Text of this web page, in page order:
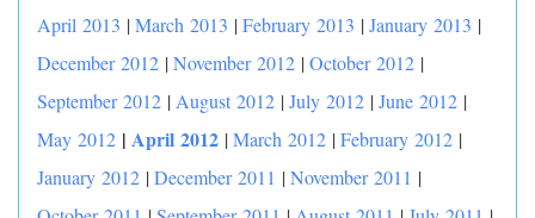
April 2013 |March 2013 |February 2013 |January 2013 |
December 2012 |November 2012 |October 2012 |
September 2012 | August 2012 |July 2012 |June 2012 |
May 2012 | April 2012 |March 2012 |February 2012 |
January 2012 |December 2011 |November 2011 |